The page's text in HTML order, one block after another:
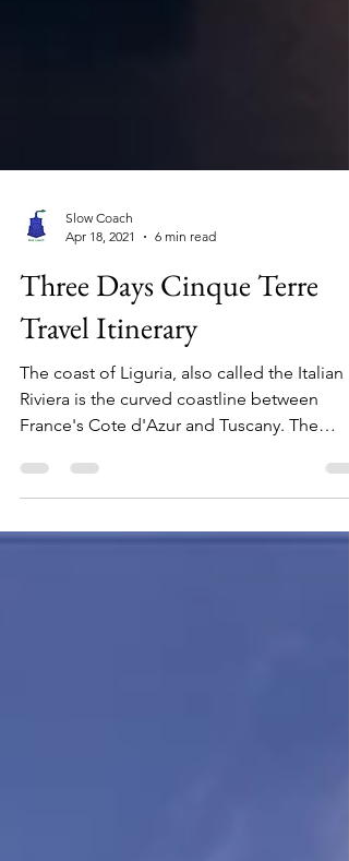
Apr 18, 2021
6 min read
Three Days Cinque Terre
Travel Itinerary
The coast of Liguria, also called the Italian
France's Cote d'Azur and Tuscany. The
coastline is...